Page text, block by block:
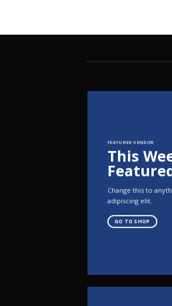
FEATURED VENDOR
This
Change this to
adipiscing elit.
GO TO SHOP